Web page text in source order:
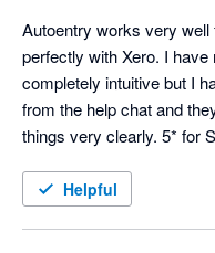
Autoentry works very
perfectly with Xero. I
completely intuitive but I
from the help chat and
things very clearly. 5* for
Helpful